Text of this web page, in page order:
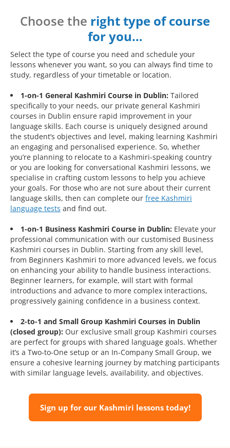
Choose the right type of course
for you…
Select the type of course you need and schedule your
lessons whenever you want, so you can always find time to
study, regardless of your timetable or location.
1-on-1 General Kashmiri Course in Dublin: Tailored
specifically to your needs, our private general Kashmiri
courses in Dublin ensure rapid improvement in your
language skills. Each course is uniquely designed around
the student’s objectives and level, making learning Kashmiri
an engaging and personalised experience. So, whether
you’re planning to relocate to a Kashmiri-speaking country
or you are looking for conversational Kashmiri lessons, we
specialise in crafting custom lessons to help you achieve
your goals. For those who are not sure about their current
language skills, then can complete our free Kashmiri
language tests and find out.
1-on-1 Business Kashmiri Course in Dublin: Elevate your
professional communication with our customised Business
Kashmiri courses in Dublin. Starting from any skill level,
from Beginners Kashmiri to more advanced levels, we focus
on enhancing your ability to handle business interactions.
Beginner learners, for example, will start with formal
introductions and advance to more complex interactions,
progressively gaining confidence in a business context.
2-to-1 and Small Group Kashmiri Courses in Dublin
(closed group): Our exclusive small group Kashmiri courses
are perfect for groups with shared language goals. Whether
it’s a Two-to-One setup or an In-Company Small Group, we
ensure a cohesive learning journey by matching participants
with similar language levels, availability, and objectives.
Sign up for our Kashmiri lessons today!